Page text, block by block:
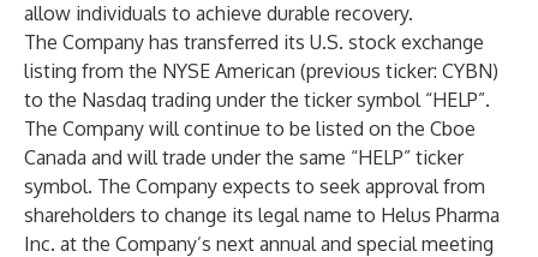
allow individuals to achieve durable recovery.
The Company has transferred its U.S. stock exchange
listing from the NYSE American (previous ticker: CYBN)
to the Nasdaq trading under the ticker symbol “HELP”.
The Company will continue to be listed on the Cboe
Canada and will trade under the same “HELP” ticker
symbol. The Company expects to seek approval from
shareholders to change its legal name to Helus Pharma
Inc. at the Company’s next annual and special meeting